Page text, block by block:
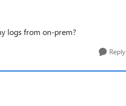
logs from on-prem?
Reply